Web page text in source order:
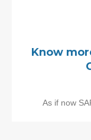
Know
As if now